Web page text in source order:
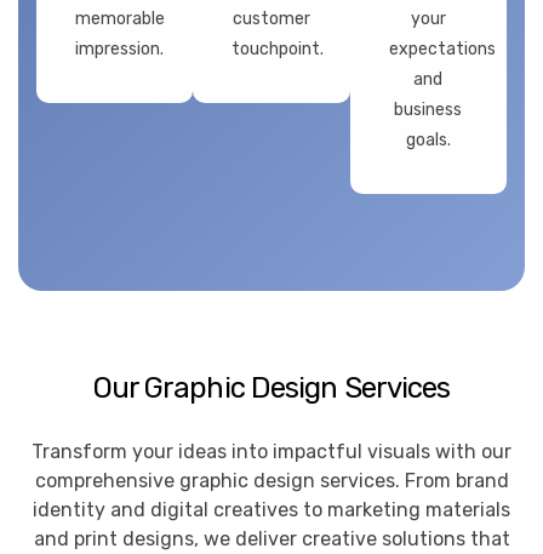
memorable
impression.
customer
touchpoint.
your
expectations
and
business
goals.
Our Graphic Design Services
Transform your ideas into impactful visuals with our
comprehensive graphic design services. From brand
identity and digital creatives to marketing materials
and print designs, we deliver creative solutions that